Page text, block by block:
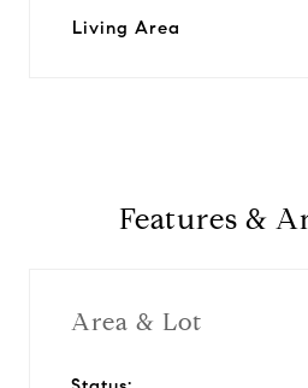
Living Area
Features &
Area & Lot